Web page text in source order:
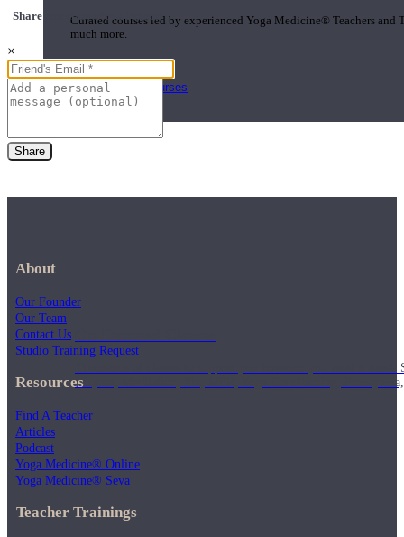
Curated courses led by experienced Yoga Medicine® Teachers
much more.
Browse Courses
Thousands of classes to support you however you need it
Vinyasa, Meditation, Yin, MFR, Yoga Conditioning,
Share this class with a Friend
×
Share
About
Our Founder
Our Team
Contact Us
Studio Training Request
Resources
Find A Teacher
Articles
Podcast
Yoga Medicine® Online
Yoga Medicine® Seva
Teacher Trainings